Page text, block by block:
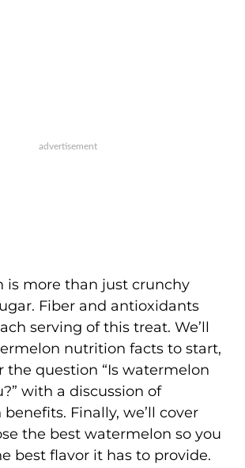
is more than just crunchy
Fiber and antioxidants
serving of this treat. We’ll
nutrition facts to start,
the question “Is watermelon
with a discussion of
Finally, we’ll cover
the best watermelon so you
best flavor it has to provide.